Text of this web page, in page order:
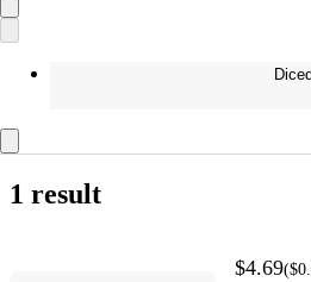
Diced
1 result
$4.69(